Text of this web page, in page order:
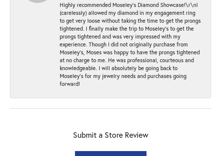
Highly recommended Moseley’s Diamond Showcase!\r\nI
(carelessly) allowed my diamond in my engagement ring
to get very loose without taking the time to get the prongs
tightened. I finally make the trip to Moseley’s to get the
prongs tightened and was very impressed with my
experience. Though I did not originally purchase from
Moseley’s, Moses was happy to have the prongs tightened
at no charge to me. He was professional, courteous and
knowledgeable. I will absolutely be going back to
Moseley's for my jewelry needs and purchases going
forward!
Submit a Store Review